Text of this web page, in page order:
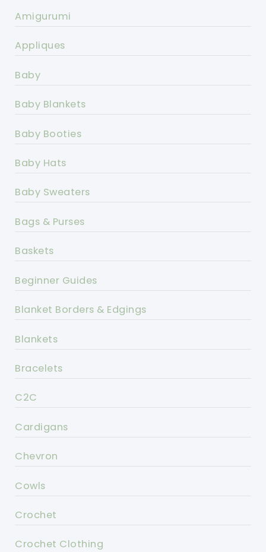
Amigurumi
Appliques
Baby
Baby Blankets
Baby Booties
Baby Hats
Baby Sweaters
Bags & Purses
Baskets
Beginner Guides
Blanket Borders & Edgings
Blankets
Bracelets
C2C
Cardigans
Chevron
Cowls
Crochet
Crochet Clothing